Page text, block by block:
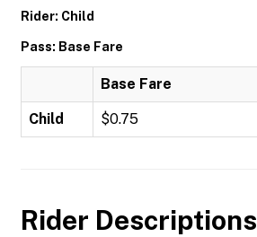
Rider: Child
Pass: Base Fare
Base Fare
Child $0.75
Rider Descriptions